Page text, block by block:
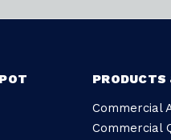
PRODUCTS
Commercial
Commercial